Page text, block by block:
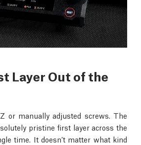
Layer Out of the
or manually adjusted screws. The
pristine first layer across the
time. It doesn’t matter what kind